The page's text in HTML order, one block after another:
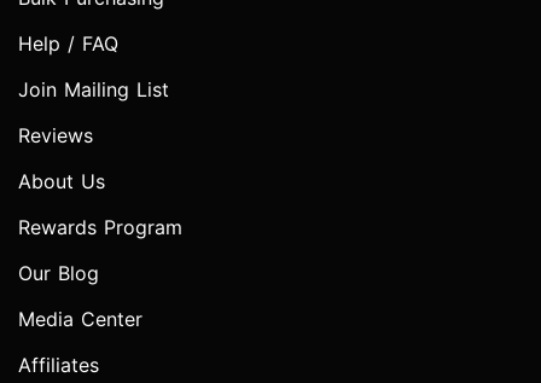
Help / FAQ
Join Mailing List
Reviews
About Us
Rewards Program
Our Blog
Media Center
Affiliates